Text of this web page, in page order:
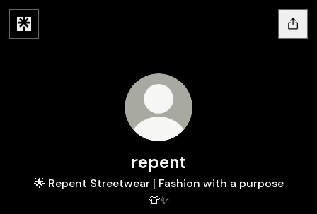
repent
🌟 Repent Streetwear | Fashion with a purpose
👕✨